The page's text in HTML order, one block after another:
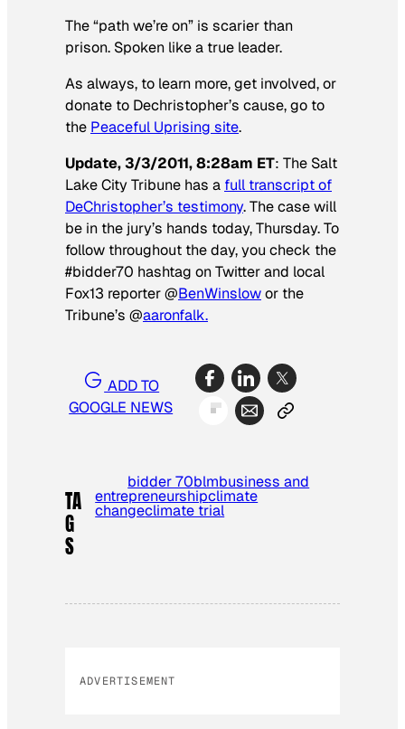
The “path we’re on” is scarier than
prison. Spoken like a true leader.
As always, to learn more, get involved, or
donate to Dechristopher’s cause, go to
the Peaceful Uprising site.
Update, 3/3/2011, 8:28am ET: The Salt
Lake City Tribune has a full transcript of
DeChristopher’s testimony. The case will
be in the jury’s hands today, Thursday. To
follow throughout the day, you check the
#bidder70 hashtag on Twitter and local
Fox13 reporter @BenWinslowor the
Tribune’s @aaronfalk.
ADD TO
GOOGLE NEWS
TA
G
S
bidder 70blmbusiness and
entrepreneurshipclimate
changeclimate trial
ADVERTISEMENT